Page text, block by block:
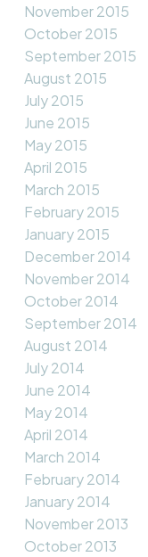
November 2015
October 2015
September 2015
August 2015
July 2015
June 2015
May 2015
April 2015
March 2015
February 2015
January 2015
December 2014
November 2014
October 2014
September 2014
August 2014
July 2014
June 2014
May 2014
April 2014
March 2014
February 2014
January 2014
November 2013
October 2013